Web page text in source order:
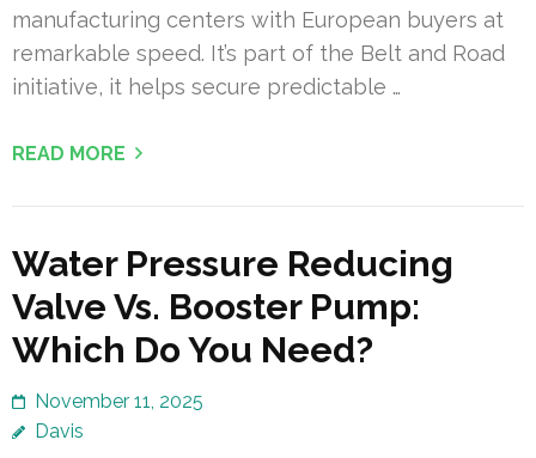
manufacturing centers with European buyers at
remarkable speed. It’s part of the Belt and Road
initiative, it helps secure predictable …
READ MORE
Water Pressure Reducing
Valve Vs. Booster Pump:
Which Do You Need?
November 11, 2025
Davis